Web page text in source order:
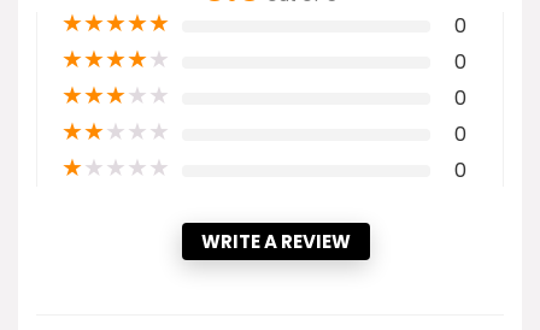
★★★★★ 0
★★★★★ 0
★★★★★ 0
★★★★★ 0
★★★★★ 0
WRITE A REVIEW